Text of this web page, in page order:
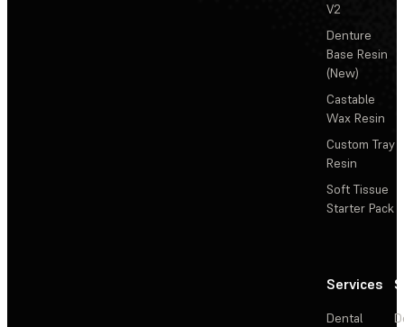
V2
Denture
Base Resin
(New)
Castable
Wax Resin
Custom Tray
Resin
Soft Tissue
Starter Pack
Services
Dental